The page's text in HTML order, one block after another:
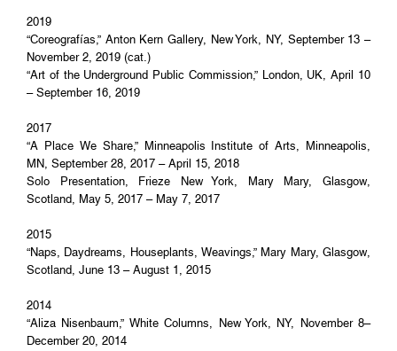
2019
“Coreografías,” Anton Kern Gallery, New York, NY, September 13 –
November 2, 2019 (cat.)
“Art of the Underground Public Commission,” London, UK, April 10
– September 16, 2019
2017
“A Place We Share,” Minneapolis Institute of Arts, Minneapolis,
MN, September 28, 2017 – April 15, 2018
Solo Presentation, Frieze New York, Mary Mary, Glasgow,
Scotland, May 5, 2017 – May 7, 2017
2015
“Naps, Daydreams, Houseplants, Weavings,” Mary Mary, Glasgow,
Scotland, June 13 – August 1, 2015
2014
“Aliza Nisenbaum,” White Columns, New York, NY, November 8–
December 20, 2014